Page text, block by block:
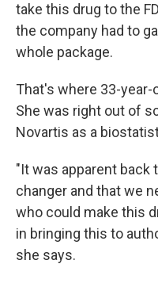
take this drug to the
the company had to
whole package.
That's where 33-year-
She was right out of
Novartis as a
"It was apparent back
changer and that we
who could make this
in bringing this to
she says.